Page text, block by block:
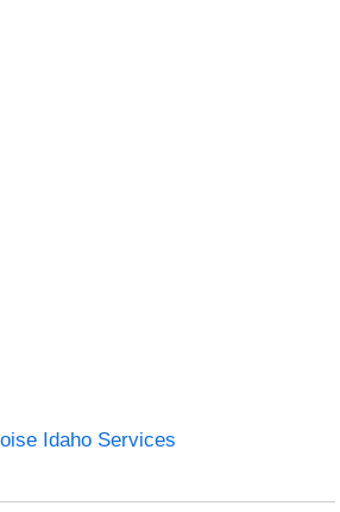
Idaho Services